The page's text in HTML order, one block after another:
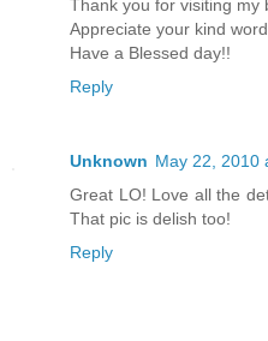
Thank you for visiting my
Appreciate your kind
Have a Blessed day!!
Reply
Unknown May 22, 2010
Great LO! Love all the
That pic is delish too!
Reply